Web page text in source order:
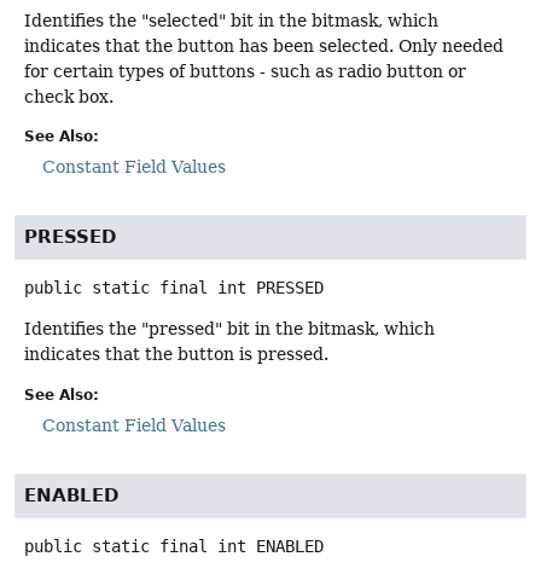
Identifies the "selected" bit in the bitmask, which
indicates that the button has been selected. Only needed
for certain types of buttons - such as radio button or
check box.
See Also:
Constant Field Values
PRESSED
public static final int PRESSED
Identifies the "pressed" bit in the bitmask, which
indicates that the button is pressed.
See Also:
Constant Field Values
ENABLED
public static final int ENABLED